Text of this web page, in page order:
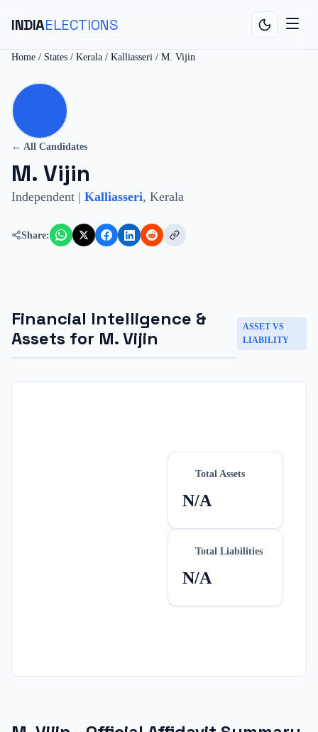
INDIAELECTIONS
Home / States / Kerala / Kalliasseri / M. Vijin
← All Candidates
M. Vijin
Independent | Kalliasseri, Kerala
Share:
Financial Intelligence &
Assets for M. Vijin
ASSET VS
LIABILITY
Total Assets
N/A
Total Liabilities
N/A